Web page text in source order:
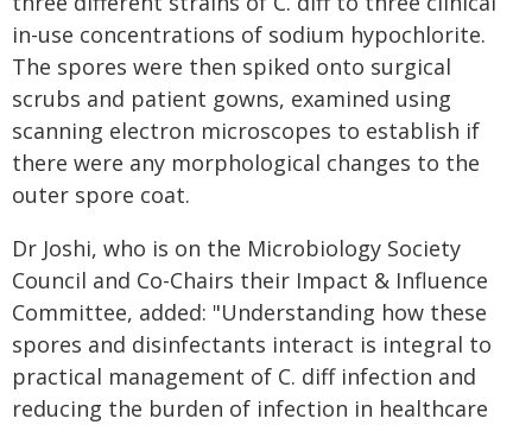
in-use concentrations of sodium hypochlorite.
The spores were then spiked onto surgical
scrubs and patient gowns, examined using
scanning electron microscopes to establish if
there were any morphological changes to the
outer spore coat.
Dr Joshi, who is on the Microbiology Society
Council and Co-Chairs their Impact & Influence
Committee, added: "Understanding how these
spores and disinfectants interact is integral to
practical management of C. diff infection and
reducing the burden of infection in healthcare